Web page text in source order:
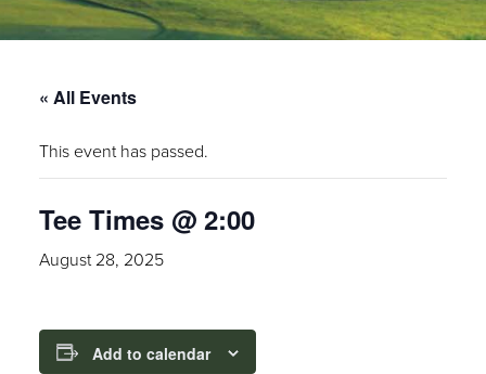
« All Events
This event has passed.
Tee Times @ 2:00
August 28, 2025
Add to calendar